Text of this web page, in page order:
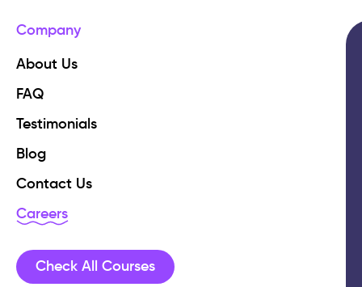
Company
About Us
FAQ
Testimonials
Blog
Contact Us
Careers
Check All Courses